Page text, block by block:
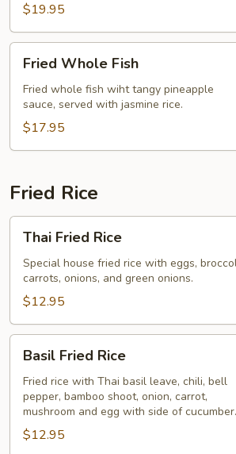
$19.95
Whole
Fish
Fried Whole Fish
Fried whole fish wiht tangy pineapple
sauce, served with jasmine rice.
$17.95
Fried Rice
Fried
Rice
Thai Fried Rice
Special house fried rice with eggs,
carrots, onions, and green onions.
$12.95
Fried
Rice
Basil Fried Rice
Fried rice with Thai basil leave, chili, bell
pepper, bamboo shoot, onion, carrot,
mushroom and egg with side of cucumber.
$12.95